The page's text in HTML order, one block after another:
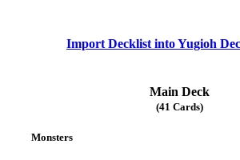
Import Decklist into Yugioh
Main Deck
(41 Cards)
Monsters